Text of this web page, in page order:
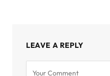
LEAVE A REPLY